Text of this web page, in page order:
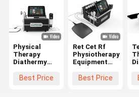
Physical
Therapy
Diathermy
Shock Wave
Best Price
Ret Cet Rf
Physiotherapy
Equipment
Machine
Best Price